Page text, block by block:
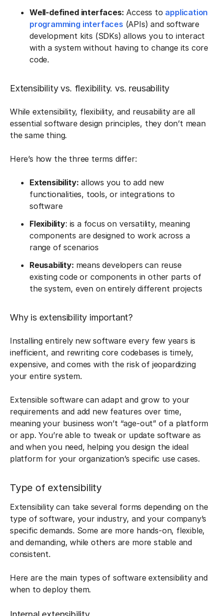
Well-defined interfaces: Access to application
programming interfaces (APIs) and software
development kits (SDKs) allows you to interact
with a system without having to change its core
code.
Extensibility vs. flexibility. vs. reusability
While extensibility, flexibility, and reusability are all
essential software design principles, they don’t mean
the same thing.
Here’s how the three terms differ:
Extensibility: allows you to add new
functionalities, tools, or integrations to
software
Flexibility: is a focus on versatility, meaning
components are designed to work across a
range of scenarios
Reusability: means developers can reuse
existing code or components in other parts of
the system, even on entirely different projects
Why is extensibility important?
Installing entirely new software every few years is
inefficient, and rewriting core codebases is timely,
expensive, and comes with the risk of jeopardizing
your entire system.
Extensible software can adapt and grow to your
requirements and add new features over time,
meaning your business won’t “age-out” of a platform
or app. You’re able to tweak or update software as
and when you need, helping you design the ideal
platform for your organization’s specific use cases.
Type of extensibility
Extensibility can take several forms depending on the
type of software, your industry, and your company’s
specific demands. Some are more hands-on, flexible,
and demanding, while others are more stable and
consistent.
Here are the main types of software extensibility and
when to deploy them.